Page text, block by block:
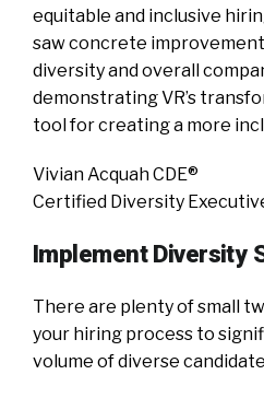
equitable and inclusive
saw concrete
diversity and overall
demonstrating VR’s
tool for creating a more
Vivian Acquah CDE®
Certified Diversity
Implement Diversity
There are plenty of small
your hiring process to
volume of diverse